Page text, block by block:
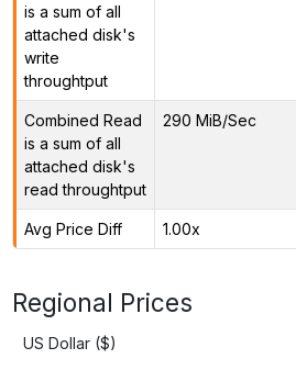
is a sum of all
attached disk's
write
throughtput
Combined Read
is a sum of all
attached disk's
read throughtput
290 MiB/Sec
Avg Price Diff 1.00x
Regional Prices
US Dollar ($)